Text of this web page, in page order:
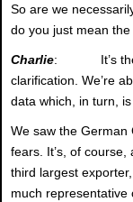
So are we
do you just mean
Charlie: It’s the
clarification. We’re
data which, in turn,
We saw the German
fears. It’s, of course,
third largest
much representative